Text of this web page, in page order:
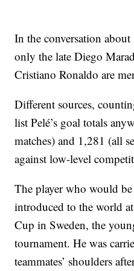
In the conversation about
only the late Diego
Cristiano Ronaldo are
Different sources,
list Pelé’s goal totals
matches) and 1,281 (all
against low-level
The player who would
introduced to the world
Cup in Sweden, the
tournament. He was
teammates’ shoulders